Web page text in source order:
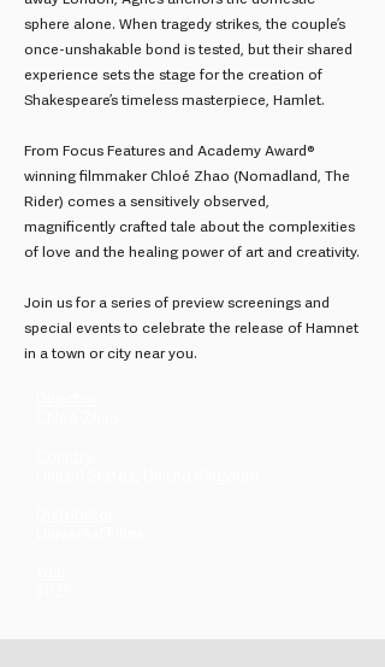
sphere alone. When tragedy strikes, the couple’s
once-unshakable bond is tested, but their shared
experience sets the stage for the creation of
Shakespeare’s timeless masterpiece, Hamlet.
From Focus Features and Academy Award®
winning filmmaker Chloé Zhao (Nomadland, The
Rider) comes a sensitively observed,
magnificently crafted tale about the complexities
of love and the healing power of art and creativity.
Join us for a series of preview screenings and
special events to celebrate the release of Hamnet
in a town or city near you.